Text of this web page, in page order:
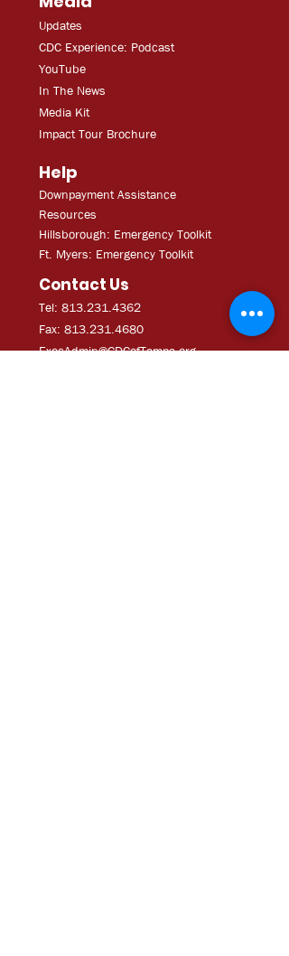
Updates
CDC Experience: Podcast
YouTube
In The News
Media Kit
Impact Tour Brochure
Help
Downpayment Assistance
Resources
Hillsborough: Emergency Toolkit
Ft. Myers: Emergency Toolkit
Contact Us
Tel: 813.231.4362
Fax: 813.231.4680
ExecAdmin@CDCofTampa.org